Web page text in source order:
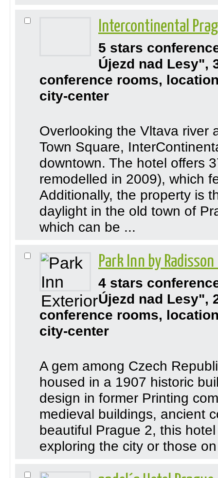
Intercontinental
5 stars
Újezd nad Lesy",
conference rooms,
city-center
Overlooking the Vltava river
Town Square,
downtown. The hotel offers
remodelled in 2009), which
Additionally, the property is
daylight in the old town of
which can be ...
Park Inn by
4 stars
Újezd nad Lesy",
conference rooms,
city-center
A gem among Czech
housed in a 1907 historic
design in former Printing
medieval buildings, ancient
beautiful Prague 2, this
exploring the city or those